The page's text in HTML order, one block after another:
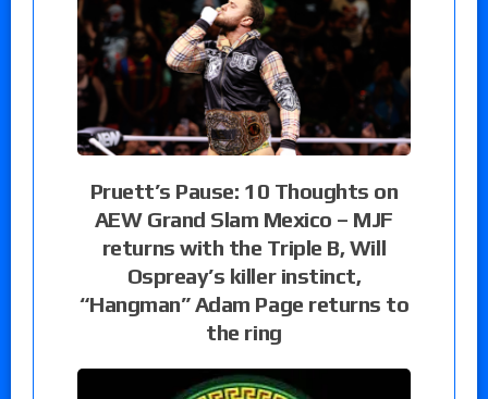
Pruett’s Pause: 10 Thoughts on
AEW Grand Slam Mexico – MJF
returns with the Triple B, Will
Ospreay’s killer instinct,
“Hangman” Adam Page returns to
the ring